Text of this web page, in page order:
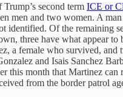
Trump’s second term ICE or
men and two women. A
identified. Of the remaining
three have what appear to
a female who survived, and
and Isais Sanchez
this month that Martinez can
from the border patrol